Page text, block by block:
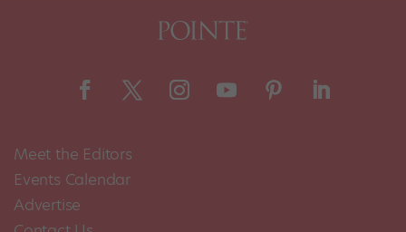
Meet the Editors
Events Calendar
Advertise